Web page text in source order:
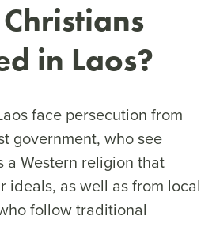
in Laos?
face persecution from
government, who see
a Western religion that
ideals, as well as from local
follow traditional